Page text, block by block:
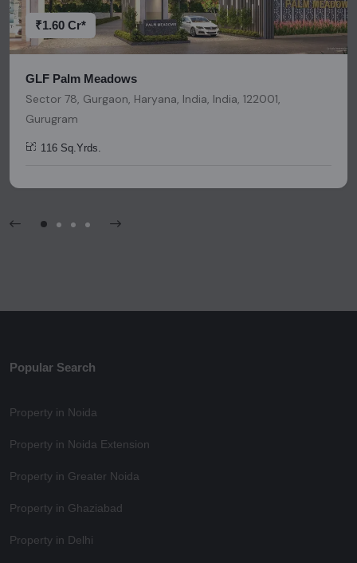
platform should be considered as legal advice, solicitation,
invitation, or any similar form of communication.
₹1.60 Cr*
GLF Palm Meadows
Sector 78, Gurgaon, Haryana, India, India, 122001,
Gurugram
116 Sq.Yrds.
Popular Search
Property in Noida
Property in Noida Extension
Property in Greater Noida
Property in Ghaziabad
Property in Delhi